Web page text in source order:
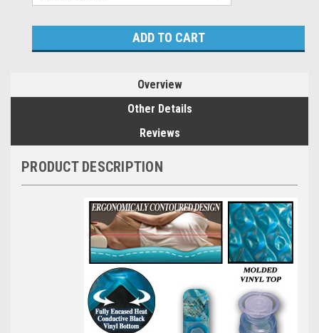
Stock:
Overview
Other Details
Reviews
PRODUCT DESCRIPTION